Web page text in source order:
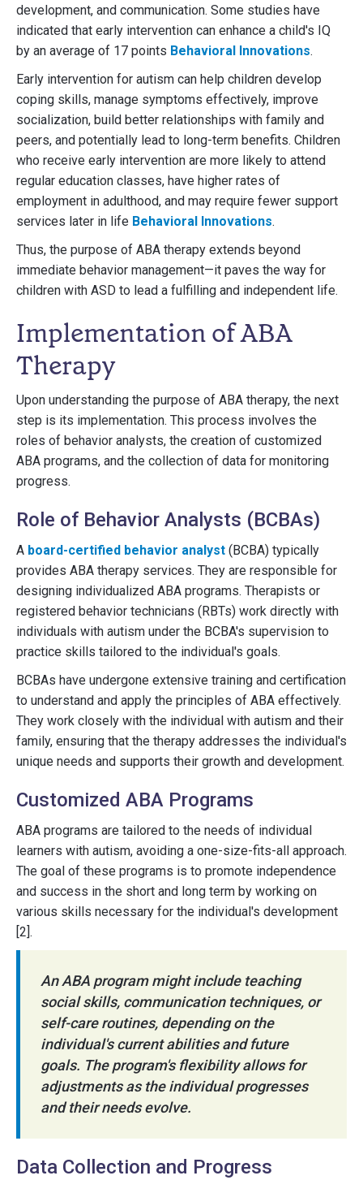
development, and communication. Some studies have
indicated that early intervention can enhance a child's IQ
by an average of 17 points Behavioral Innovations.
Early intervention for autism can help children develop
coping skills, manage symptoms effectively, improve
socialization, build better relationships with family and
peers, and potentially lead to long-term benefits. Children
who receive early intervention are more likely to attend
regular education classes, have higher rates of
employment in adulthood, and may require fewer support
services later in life Behavioral Innovations.
Thus, the purpose of ABA therapy extends beyond
immediate behavior management—it paves the way for
children with ASD to lead a fulfilling and independent life.
Implementation of ABA
Therapy
Upon understanding the purpose of ABA therapy, the next
step is its implementation. This process involves the
roles of behavior analysts, the creation of customized
ABA programs, and the collection of data for monitoring
progress.
Role of Behavior Analysts (BCBAs)
A board-certified behavior analyst (BCBA) typically
provides ABA therapy services. They are responsible for
designing individualized ABA programs. Therapists or
registered behavior technicians (RBTs) work directly with
individuals with autism under the BCBA's supervision to
practice skills tailored to the individual's goals.
BCBAs have undergone extensive training and certification
to understand and apply the principles of ABA effectively.
They work closely with the individual with autism and their
family, ensuring that the therapy addresses the individual's
unique needs and supports their growth and development.
Customized ABA Programs
ABA programs are tailored to the needs of individual
learners with autism, avoiding a one-size-fits-all approach.
The goal of these programs is to promote independence
and success in the short and long term by working on
various skills necessary for the individual's development
[2].
An ABA program might include teaching
social skills, communication techniques, or
self-care routines, depending on the
individual's current abilities and future
goals. The program's flexibility allows for
adjustments as the individual progresses
and their needs evolve.
Data Collection and Progress